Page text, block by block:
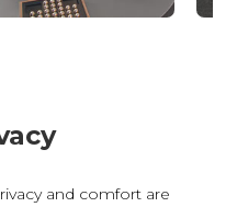
and comfort are